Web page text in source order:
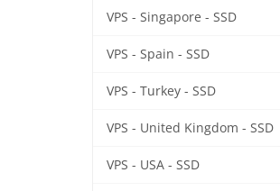
VPS - Singapore - SSD
VPS - Spain - SSD
VPS - Turkey - SSD
VPS - United Kingdom - SSD
VPS - USA - SSD